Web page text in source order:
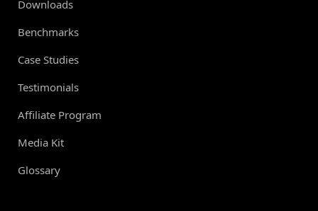
Downloads
Benchmarks
Case Studies
Testimonials
Affiliate Program
Media Kit
Glossary